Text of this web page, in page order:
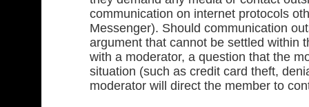
communication on internet protocols
Messenger). Should communication
argument that cannot be settled within
with a moderator, a question that the
situation (such as credit card theft,
moderator will direct the member to